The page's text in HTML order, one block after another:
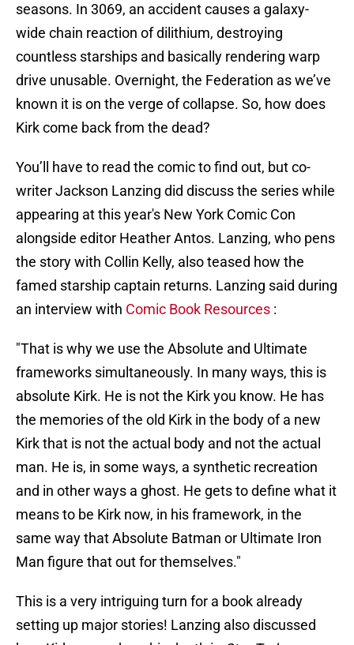
seasons. In 3069, an accident causes a galaxy-
wide chain reaction of dilithium, destroying
countless starships and basically rendering warp
drive unusable. Overnight, the Federation as we’ve
known it is on the verge of collapse. So, how does
Kirk come back from the dead?
You’ll have to read the comic to find out, but co-
writer Jackson Lanzing did discuss the series while
appearing at this year's New York Comic Con
alongside editor Heather Antos. Lanzing, who pens
the story with Collin Kelly, also teased how the
famed starship captain returns. Lanzing said during
an interview with Comic Book Resources :
"That is why we use the Absolute and Ultimate
frameworks simultaneously. In many ways, this is
absolute Kirk. He is not the Kirk you know. He has
the memories of the old Kirk in the body of a new
Kirk that is not the actual body and not the actual
man. He is, in some ways, a synthetic recreation
and in other ways a ghost. He gets to define what it
means to be Kirk now, in his framework, in the
same way that Absolute Batman or Ultimate Iron
Man figure that out for themselves."
This is a very intriguing turn for a book already
setting up major stories! Lanzing also discussed